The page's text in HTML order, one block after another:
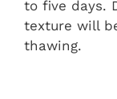
to five days.
texture will
thawing.